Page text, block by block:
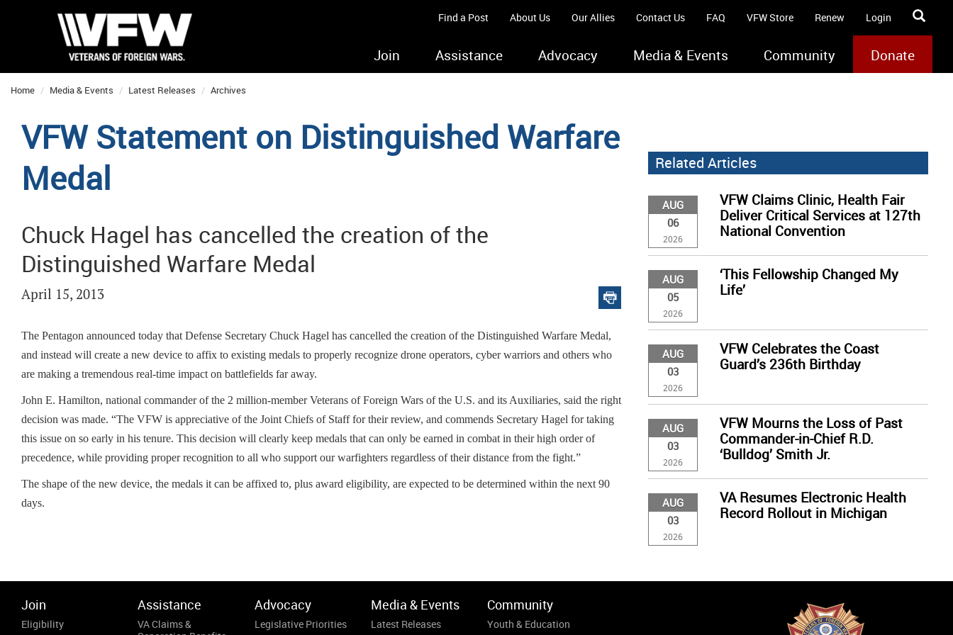
Find a Post About Us Our Allies Contact Us FAQ VFW Store Renew Login
Join Assistance Advocacy Media & Events Community Donate
Home Media & Events Latest Releases Archives
VFW Statement on Distinguished Warfare
Medal
Chuck Hagel has cancelled the creation of the
Distinguished Warfare Medal
April 15, 2013
The Pentagon announced today that Defense Secretary Chuck Hagel has cancelled the creation of the Distinguished Warfare Medal,
and instead will create a new device to affix to existing medals to properly recognize drone operators, cyber warriors and others who
are making a tremendous real-time impact on battlefields far away.
John E. Hamilton, national commander of the 2 million-member Veterans of Foreign Wars of the U.S. and its Auxiliaries, said the right
decision was made. “The VFW is appreciative of the Joint Chiefs of Staff for their review, and commends Secretary Hagel for taking
this issue on so early in his tenure. This decision will clearly keep medals that can only be earned in combat in their high order of
precedence, while providing proper recognition to all who support our warfighters regardless of their distance from the fight.”
The shape of the new device, the medals it can be affixed to, plus award eligibility, are expected to be determined within the next 90
days.
Related Articles
AUG
06
2026
VFW Claims Clinic, Health Fair
Deliver Critical Services at 127th
National Convention
AUG
05
2026
‘This Fellowship Changed My
Life’
AUG
03
2026
VFW Celebrates the Coast
Guard’s 236th Birthday
AUG
03
2026
VFW Mourns the Loss of Past
Commander-in-Chief R.D.
‘Bulldog’ Smith Jr.
AUG
03
2026
VA Resumes Electronic Health
Record Rollout in Michigan
Join
Eligibility
Assistance
VA Claims &
Advocacy
Legislative Priorities
Media & Events
Latest Releases
Community
Youth & Education